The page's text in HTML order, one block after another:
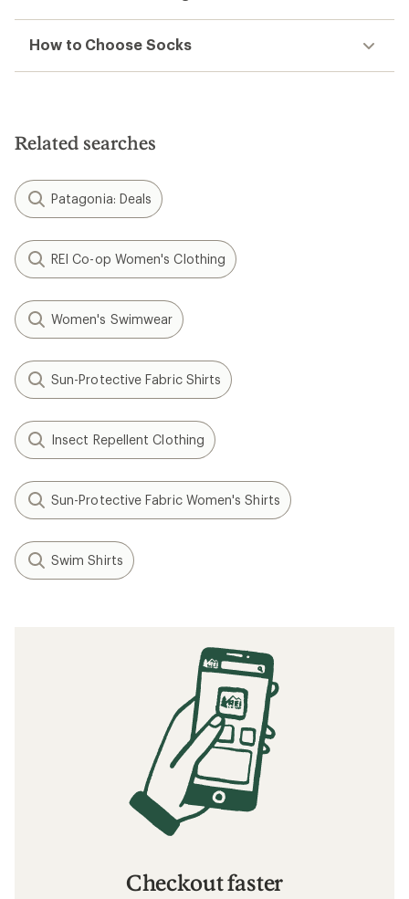
How to Choose Socks
Related searches
Patagonia: Deals
REI Co-op Women's Clothing
Women's Swimwear
Sun-Protective Fabric Shirts
Insect Repellent Clothing
Sun-Protective Fabric Women's Shirts
Swim Shirts
Checkout faster